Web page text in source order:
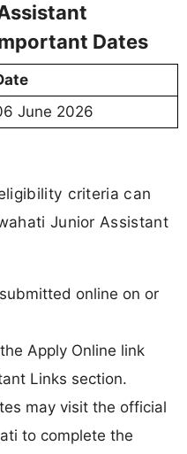
Dates
June 2026
criteria can
Junior Assistant
online on or
Apply Online link
Links section.
may visit the official
to complete the